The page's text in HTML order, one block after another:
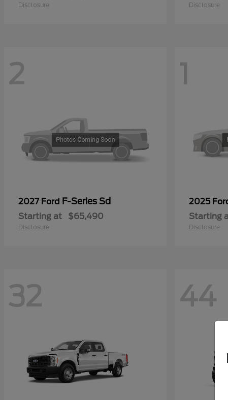
Disclosure Disclosure
2
2027 Ford F-Series Sd
Starting at $65,490
Disclosure
1
2025
Starting
Disclosure
32 44